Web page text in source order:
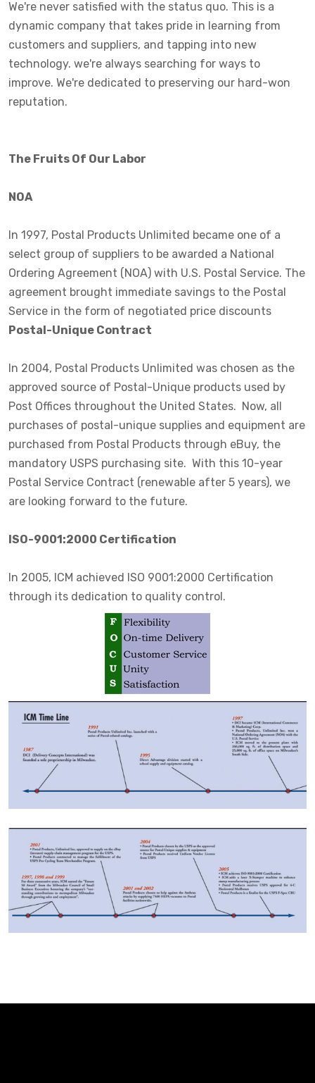
We're never satisfied with the status quo. This is a
dynamic company that takes pride in learning from
customers and suppliers, and tapping into new
technology. we're always searching for ways to
improve. We're dedicated to preserving our hard-won
reputation.
The Fruits Of Our Labor
NOA
In 1997, Postal Products Unlimited became one of a
select group of suppliers to be awarded a National
Ordering Agreement (NOA) with U.S. Postal Service. The
agreement brought immediate savings to the Postal
Service in the form of negotiated price discounts
Postal-Unique Contract
In 2004, Postal Products Unlimited was chosen as the
approved source of Postal-Unique products used by
Post Offices throughout the United States. Now, all
purchases of postal-unique supplies and equipment are
purchased from Postal Products through eBuy, the
mandatory USPS purchasing site. With this 10-year
Postal Service Contract (renewable after 5 years), we
are looking forward to the future.
ISO-9001:2000 Certification
In 2005, ICM achieved ISO 9001:2000 Certification
through its dedication to quality control.